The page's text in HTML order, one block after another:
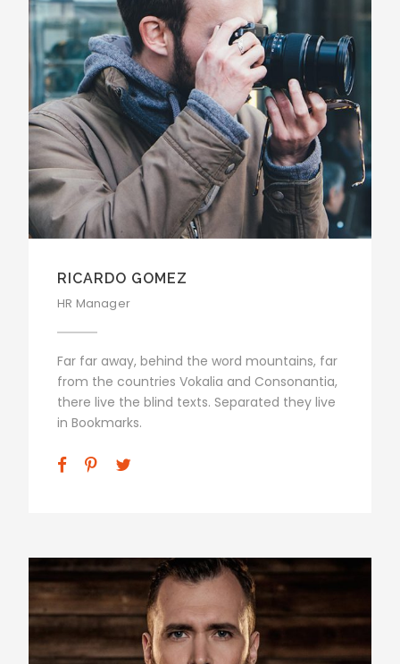
RICARDO GOMEZ
HR Manager
Far far away, behind the word mountains, far
from the countries Vokalia and Consonantia,
there live the blind texts. Separated they live
in Bookmarks.